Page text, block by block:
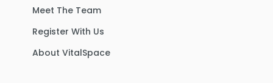
Meet The Team
Register With Us
About VitalSpace